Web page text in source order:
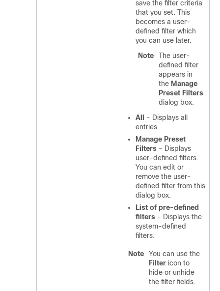
save the filter criteria
that you set. This
becomes a user-
defined filter which
you can use later.
Note
The user-
defined filter
appears in
the Manage
Preset Filters
dialog box.
All
- Displays all
entries
Manage Preset
Filters - Displays
user-defined filters.
You can edit or
remove the user-
defined filter from this
dialog box.
List of pre-defined
filters - Displays the
system-defined
filters.
Note
You can use the
Filter icon to
hide or unhide
the filter fields.